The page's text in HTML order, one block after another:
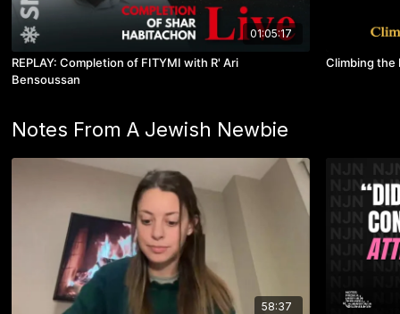
01:05:17
REPLAY: Completion of FITYMI with R' Ari
Bensoussan
Climbing the
Notes From A Jewish Newbie
58:37